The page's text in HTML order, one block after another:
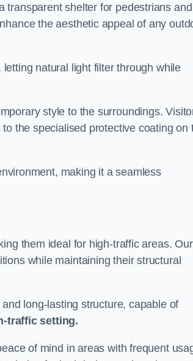
transparent shelter for pedestrians and
the aesthetic appeal of any
natural light filter through while
style to the surroundings.
the specialised protective coating on
making it a seamless
them ideal for high-traffic areas. Our
while maintaining their structural
long-lasting structure, capable of
traffic setting.
of mind in areas with frequent